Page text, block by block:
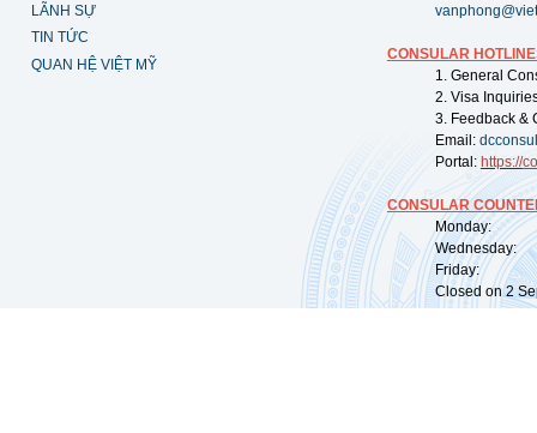
LÃNH SỰ
TIN TỨC
QUAN HỆ VIỆT MỸ
CONSULAR
1. General
2. Visa
3. Feedback &
Email:
Portal: https://
CONSULAR
Monday:
Wednesday:
Friday:
Closed on 2